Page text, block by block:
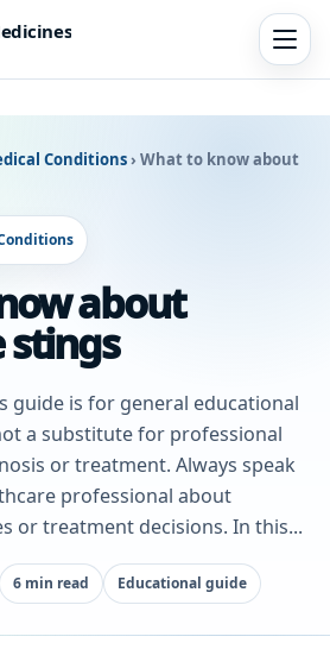
Conditions› What to know about
about
guide is for general educational
a substitute for professional
or treatment. Always speak
professional about
or treatment decisions. In this...
6 min read Educational guide